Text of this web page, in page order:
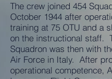
The crew joined 454
October 1944 after
training at 75 OTU and a
on the instructional staff.
Squadron was then with
Air Force in Italy. After
operational competence,